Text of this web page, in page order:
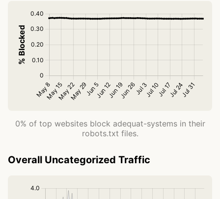
0% of top websites block adequat-systems in their
robots.txt files.
Overall Uncategorized Traffic